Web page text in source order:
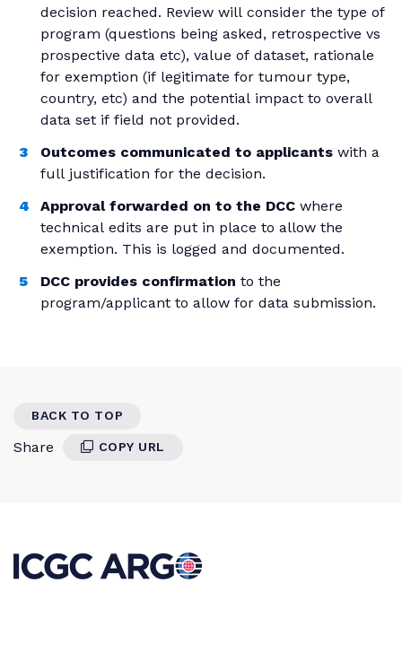
decision reached. Review will consider the type of
program (questions being asked, retrospective vs
prospective data etc), value of dataset, rationale
for exemption (if legitimate for tumour type,
country, etc) and the potential impact to overall
data set if field not provided.
Outcomes communicated to applicants with a
full justification for the decision.
Approval forwarded on to the DCC where
technical edits are put in place to allow the
exemption. This is logged and documented.
DCC provides confirmation to the
program/applicant to allow for data submission.
BACK TO TOP
Share COPY URL